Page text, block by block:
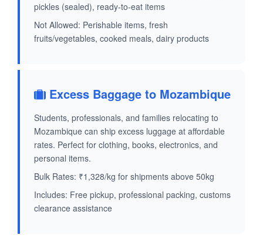
pickles (sealed), ready-to-eat items
Not Allowed: Perishable items, fresh
fruits/vegetables, cooked meals, dairy products
Excess Baggage to Mozambique
Students, professionals, and families relocating to
Mozambique can ship excess luggage at affordable
rates. Perfect for clothing, books, electronics, and
personal items.
Bulk Rates: ₹1,328/kg for shipments above 50kg
Includes: Free pickup, professional packing, customs
clearance assistance